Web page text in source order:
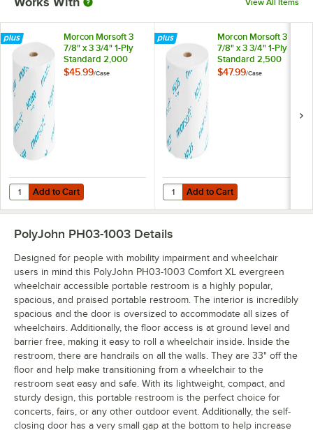
Morcon Morsoft 3
7/8" x 3 3/4" 1-Ply
Standard 2,000
Sheet High-
$45.99/Case
Add to Cart
Quantity for Morcon Morsoft 3 7/8" x 3 3/4" 1-Ply Standard 2,000
Add to Cart
Morcon Morsoft 3
7/8" x 3 3/4" 1-Ply
Standard 2,500
Sheet High-
$47.99/Case
Add to Cart
Quantity for Morcon Morsoft 3 7/
Add to Cart
PolyJohn PH03-1003 Details
Designed for people with mobility impairment and wheelchair
users in mind this PolyJohn PH03-1003 Comfort XL evergreen
wheelchair accessible portable restroom is a highly popular,
spacious, and praised portable restroom. The interior is incredibly
spacious and the door is oversized to accommodate all sizes of
wheelchairs. Additionally, the floor access is at ground level and
barrier free, making it easy to roll a wheelchair inside. Inside the
restroom, there are handrails on all the walls. They are 33" off the
floor and help make transitioning from a wheelchair to the
restroom seat easy and safe. With its lightweight, compact, and
sturdy design, this portable restroom is the perfect choice for
concerts, fairs, or any other outdoor event. Additionally, the self-
closing door has a very small gap at the bottom to help increase